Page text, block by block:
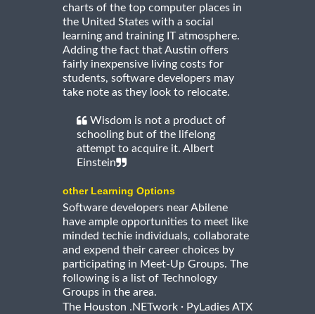
charts of the top computer places in
the United States with a social
learning and training IT atmosphere.
Adding the fact that Austin offers
fairly inexpensive living costs for
students, software developers may
take note as they look to relocate.
Wisdom is not a product of
schooling but of the lifelong
attempt to acquire it. Albert
Einstein
other Learning Options
Software developers near Abilene
have ample opportunities to meet like
minded techie individuals, collaborate
and expend their career choices by
participating in Meet-Up Groups. The
following is a list of Technology
Groups in the area.
The Houston .NETwork · PyLadies ATX